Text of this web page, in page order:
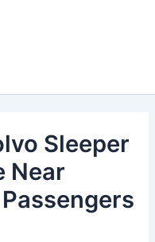
Sleeper
Near